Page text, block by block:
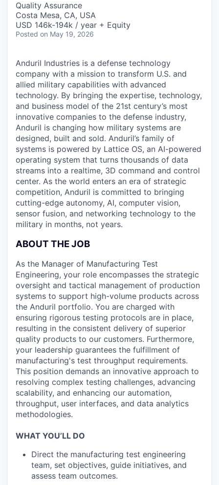
Quality Assurance
Costa Mesa, CA, USA
USD 146k-194k / year + Equity
Posted on May 19, 2026
Anduril Industries is a defense technology
company with a mission to transform U.S. and
allied military capabilities with advanced
technology. By bringing the expertise, technology,
and business model of the 21st century’s most
innovative companies to the defense industry,
Anduril is changing how military systems are
designed, built and sold. Anduril’s family of
systems is powered by Lattice OS, an AI-powered
operating system that turns thousands of data
streams into a realtime, 3D command and control
center. As the world enters an era of strategic
competition, Anduril is committed to bringing
cutting-edge autonomy, AI, computer vision,
sensor fusion, and networking technology to the
military in months, not years.
ABOUT THE JOB
As the Manager of Manufacturing Test
Engineering, your role encompasses the strategic
oversight and tactical management of production
systems to support high-volume products across
the Anduril portfolio. You are charged with
ensuring rigorous testing protocols are in place,
resulting in the consistent delivery of superior
quality products to our customers. Furthermore,
your leadership guarantees the fulfillment of
manufacturing's test throughput requirements.
This position demands an innovative approach to
resolving complex testing challenges, advancing
scalability, and enhancing our automation,
throughput, user interfaces, and data analytics
methodologies.
WHAT YOU’LL DO
Direct the manufacturing test engineering
team, set objectives, guide initiatives, and
assess team outcomes.